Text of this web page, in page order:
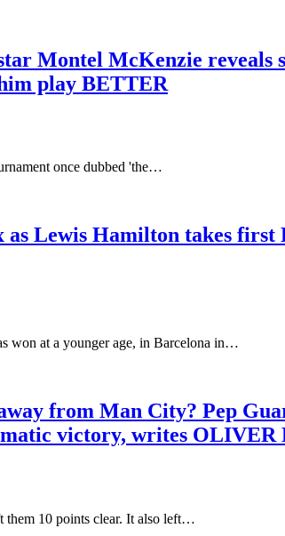
Montel McKenzie
play BETTER
once dubbed 'the…
Lewis Hamilton takes
at a younger age, in Barcelona in…
from Man City? Pep
victory, writes OLIVER
10 points clear. It also left…